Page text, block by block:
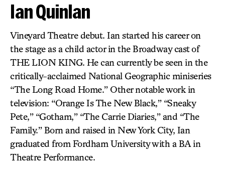
Ian Quinlan
Vineyard Theatre debut. Ian started his career on
the stage as a child actor in the Broadway cast of
THE LION KING. He can currently be seen in the
critically-acclaimed National Geographic miniseries
“The Long Road Home.” Other notable work in
television: “Orange Is The New Black,” “Sneaky
Pete,” “Gotham,” “The Carrie Diaries,” and “The
Family.” Born and raised in New York City, Ian
graduated from Fordham University with a BA in
Theatre Performance.